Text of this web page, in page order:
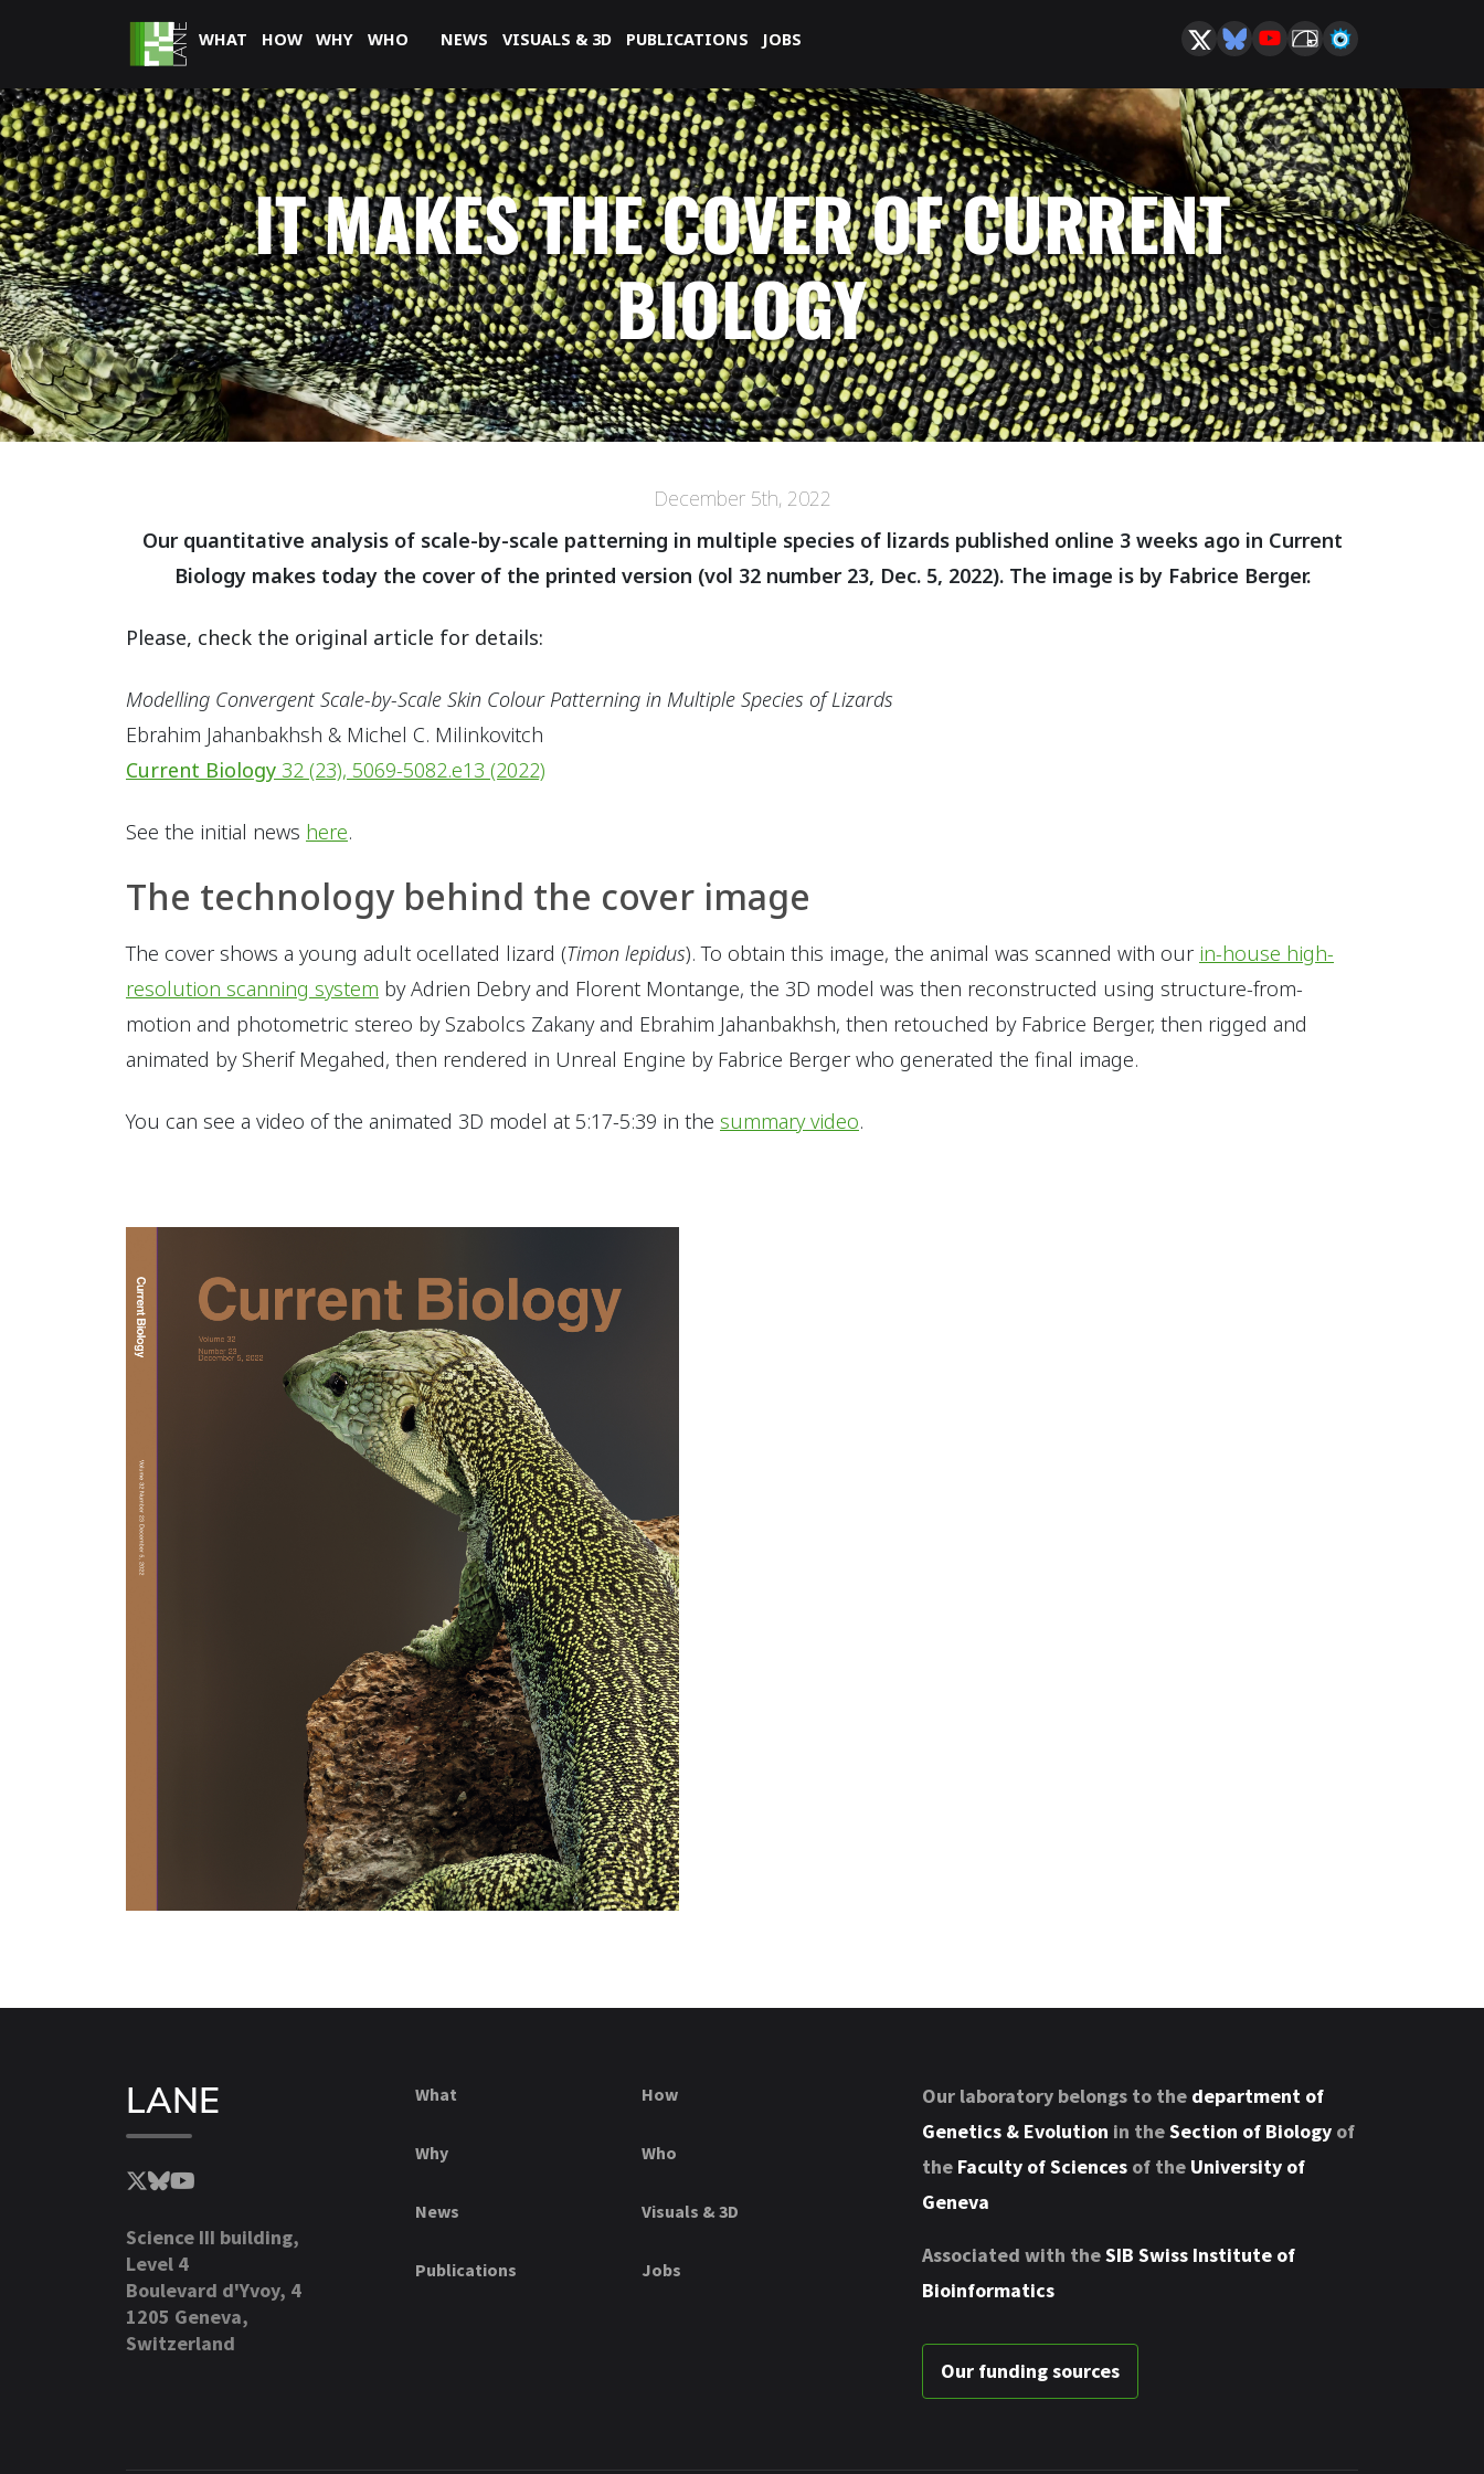
WHAT HOW WHY WHO NEWS VISUALS & 3D PUBLICATIONS JOBS
IT MAKES THE COVER OF CURRENT
BIOLOGY
December 5th, 2022
Our quantitative analysis of scale-by-scale patterning in multiple species of lizards published online 3 weeks ago in Current
Biology makes today the cover of the printed version (vol 32 number 23, Dec. 5, 2022). The image is by Fabrice Berger.
Please, check the original article for details:
Modelling Convergent Scale-by-Scale Skin Colour Patterning in Multiple Species of Lizards
Ebrahim Jahanbakhsh & Michel C. Milinkovitch
Current Biology 32 (23), 5069-5082.e13 (2022)
See the initial news here.
The technology behind the cover image
The cover shows a young adult ocellated lizard (Timon lepidus). To obtain this image, the animal was scanned with our in-house high-
resolution scanning system by Adrien Debry and Florent Montange, the 3D model was then reconstructed using structure-from-
motion and photometric stereo by Szabolcs Zakany and Ebrahim Jahanbakhsh, then retouched by Fabrice Berger, then rigged and
animated by Sherif Megahed, then rendered in Unreal Engine by Fabrice Berger who generated the final image.
You can see a video of the animated 3D model at 5:17-5:39 in the summary video.
LANE
Science III building,
Level 4
Boulevard d'Yvoy, 4
1205 Geneva,
Switzerland
What How
Why Who
News Visuals & 3D
Publications Jobs
Our laboratory belongs to the department of
Genetics & Evolution in theSection of Biologyof
the Faculty of Sciencesof the University of
Geneva
Associated with theSIB Swiss Institute of
Bioinformatics
Our funding sources